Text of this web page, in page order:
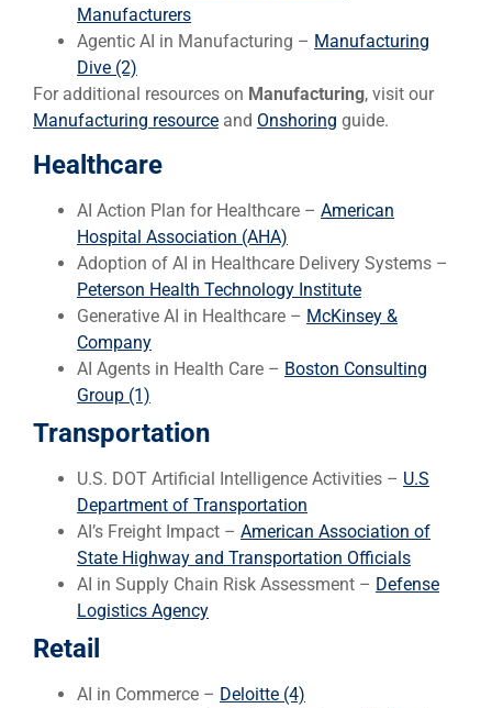
Manufacturers
Agentic AI in Manufacturing – Manufacturing
Dive (2)
For additional resources on Manufacturing, visit our
Manufacturing resource and Onshoring guide.
Healthcare
AI Action Plan for Healthcare – American
Hospital Association (AHA)
Adoption of AI in Healthcare Delivery Systems –
Peterson Health Technology Institute
Generative AI in Healthcare – McKinsey &
Company
AI Agents in Health Care – Boston Consulting
Group (1)
Transportation
U.S. DOT Artificial Intelligence Activities – U.S
Department of Transportation
AI’s Freight Impact – American Association of
State Highway and Transportation Officials
AI in Supply Chain Risk Assessment – Defense
Logistics Agency
Retail
AI in Commerce – Deloitte (4)